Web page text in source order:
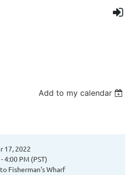
Add to my calendar
17, 2022
4:00 PM (PST)
Fisherman's Wharf